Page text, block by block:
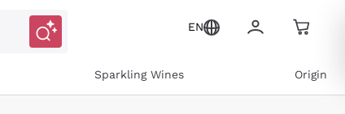
EN
Sparkling Wines Origin